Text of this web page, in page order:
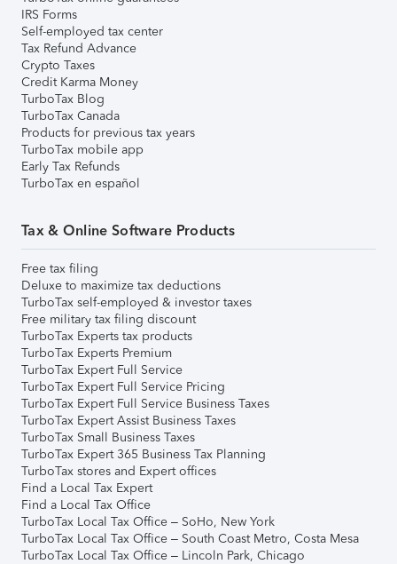
IRS Forms
Self-employed tax center
Tax Refund Advance
Crypto Taxes
Credit Karma Money
TurboTax Blog
TurboTax Canada
Products for previous tax years
TurboTax mobile app
Early Tax Refunds
TurboTax en español
Tax & Online Software Products
Free tax filing
Deluxe to maximize tax deductions
TurboTax self-employed & investor taxes
Free military tax filing discount
TurboTax Experts tax products
TurboTax Experts Premium
TurboTax Expert Full Service
TurboTax Expert Full Service Pricing
TurboTax Expert Full Service Business Taxes
TurboTax Expert Assist Business Taxes
TurboTax Small Business Taxes
TurboTax Expert 365 Business Tax Planning
TurboTax stores and Expert offices
Find a Local Tax Expert
Find a Local Tax Office
TurboTax Local Tax Office – SoHo, New York
TurboTax Local Tax Office – South Coast Metro, Costa Mesa
TurboTax Local Tax Office – Lincoln Park, Chicago